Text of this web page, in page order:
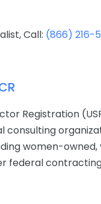
Call: (866) 216-
Registration
consulting
women-
federal